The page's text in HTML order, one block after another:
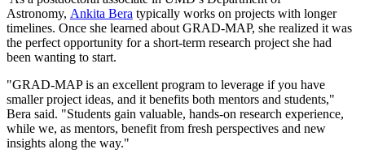
Astronomy, Ankita Bera typically works on projects with longer
timelines. Once she learned about GRAD-MAP, she realized it was
the perfect opportunity for a short-term research project she had
been wanting to start.
"GRAD-MAP is an excellent program to leverage if you have
smaller project ideas, and it benefits both mentors and students,"
Bera said. "Students gain valuable, hands-on research experience,
while we, as mentors, benefit from fresh perspectives and new
insights along the way."